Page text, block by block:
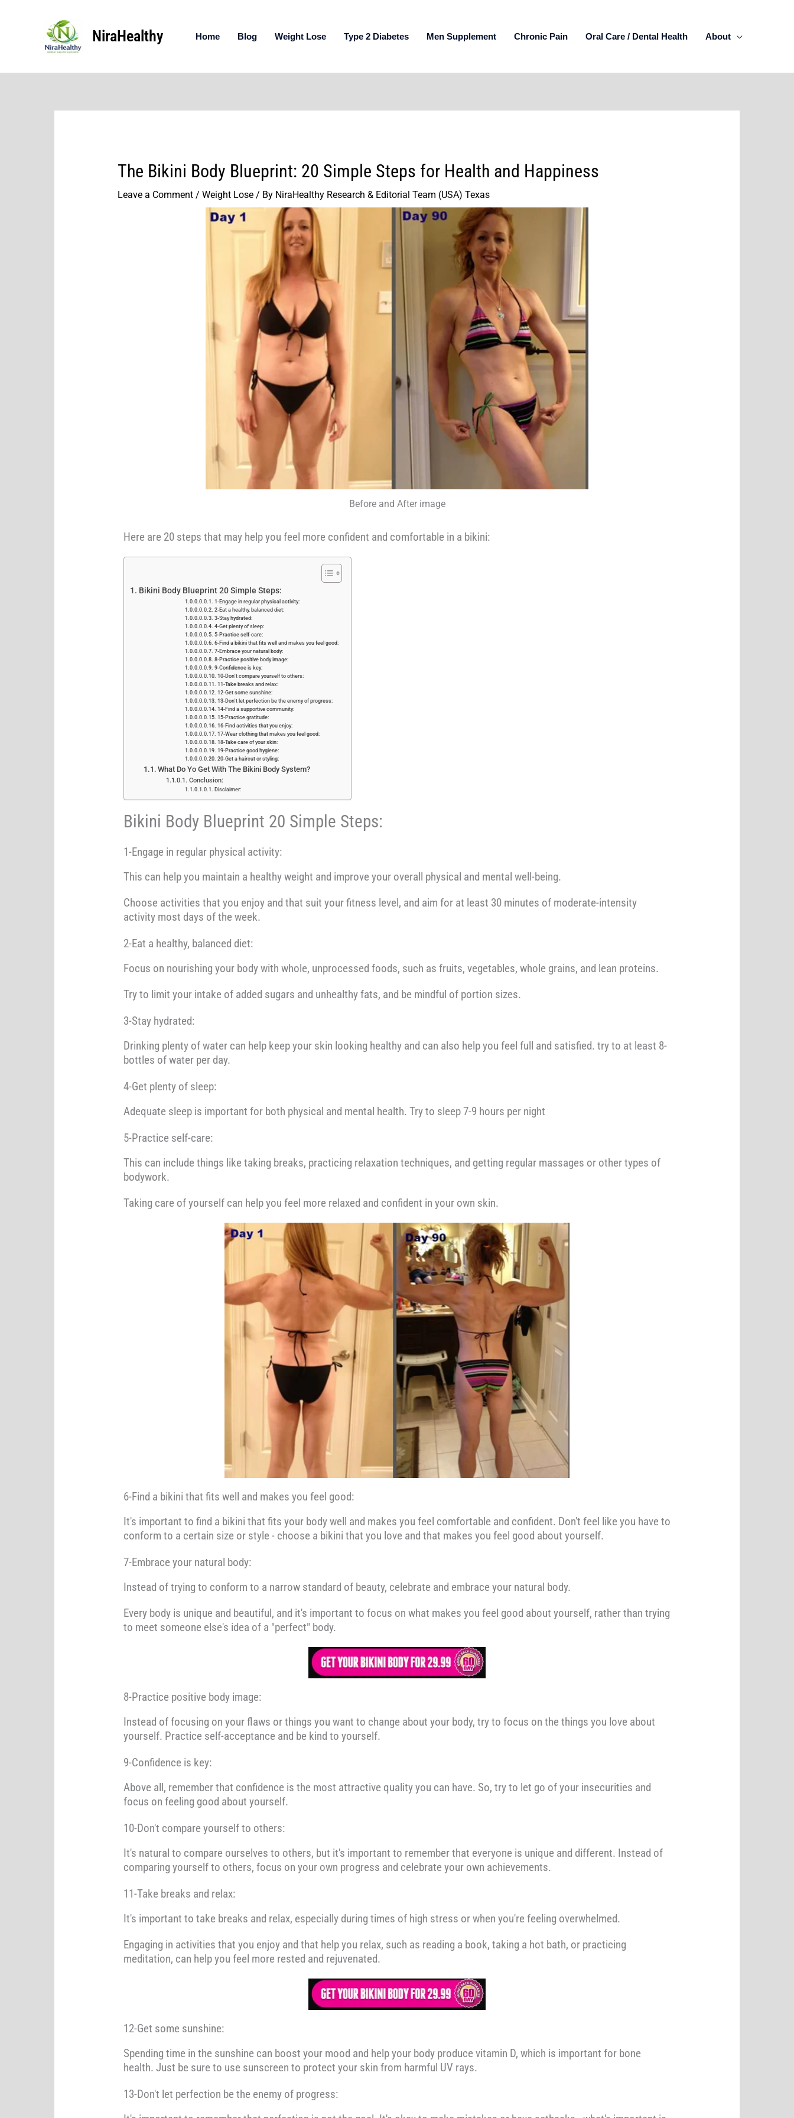
NiraHealthy Home Blog Weight Lose Type 2 Diabetes Men Supplement Chronic Pain Oral Care / Dental Health About
The Bikini Body Blueprint: 20 Simple Steps for Health and Happiness
Leave a Comment / Weight Lose/ By NiraHealthy Research & Editorial Team (USA) Texas
Before and After image
Here are 20 steps that may help you feel more confident and comfortable in a bikini:
Bikini Body Blueprint 20 Simple Steps:
1-Engage in regular physical activity:
2-Eat a healthy, balanced diet:
3-Stay hydrated:
4-Get plenty of sleep:
5-Practice self-care:
6-Find a bikini that fits well and makes you feel good:
7-Embrace your natural body:
8-Practice positive body image:
9-Confidence is key:
10-Don't compare yourself to others:
11-Take breaks and relax:
12-Get some sunshine:
13-Don't let perfection be the enemy of progress:
14-Find a supportive community:
15-Practice gratitude:
16-Find activities that you enjoy:
17-Wear clothing that makes you feel good:
18-Take care of your skin:
19-Practice good hygiene:
20-Get a haircut or styling:
What Do Yo Get With The Bikini Body System?
Conclusion:
Disclaimer:
Bikini Body Blueprint 20 Simple Steps:
1-Engage in regular physical activity:
This can help you maintain a healthy weight and improve your overall physical and mental well-being.
Choose activities that you enjoy and that suit your fitness level, and aim for at least 30 minutes of moderate-intensity
activity most days of the week.
2-Eat a healthy, balanced diet:
Focus on nourishing your body with whole, unprocessed foods, such as fruits, vegetables, whole grains, and lean proteins.
Try to limit your intake of added sugars and unhealthy fats, and be mindful of portion sizes.
3-Stay hydrated:
Drinking plenty of water can help keep your skin looking healthy and can also help you feel full and satisfied. try to at least 8-
bottles of water per day.
4-Get plenty of sleep:
Adequate sleep is important for both physical and mental health. Try to sleep 7-9 hours per night ​
5-Practice self-care:
This can include things like taking breaks, practicing relaxation techniques, and getting regular massages or other types of
bodywork.
Taking care of yourself can help you feel more relaxed and confident in your own skin.
6-Find a bikini that fits well and makes you feel good:
It's important to find a bikini that fits your body well and makes you feel comfortable and confident. Don't feel like you have to
conform to a certain size or style - choose a bikini that you love and that makes you feel good about yourself.
7-Embrace your natural body:
Instead of trying to conform to a narrow standard of beauty, celebrate and embrace your natural body.
Every body is unique and beautiful, and it's important to focus on what makes you feel good about yourself, rather than trying
to meet someone else's idea of a "perfect" body.
8-Practice positive body image:
Instead of focusing on your flaws or things you want to change about your body, try to focus on the things you love about
yourself. Practice self-acceptance and be kind to yourself.
9-Confidence is key:
Above all, remember that confidence is the most attractive quality you can have. So, try to let go of your insecurities and
focus on feeling good about yourself.
10-Don't compare yourself to others:
It's natural to compare ourselves to others, but it's important to remember that everyone is unique and different. Instead of
comparing yourself to others, focus on your own progress and celebrate your own achievements.
11-Take breaks and relax:
It's important to take breaks and relax, especially during times of high stress or when you're feeling overwhelmed.
Engaging in activities that you enjoy and that help you relax, such as reading a book, taking a hot bath, or practicing
meditation, can help you feel more rested and rejuvenated.
12-Get some sunshine:
Spending time in the sunshine can boost your mood and help your body produce vitamin D, which is important for bone
health. Just be sure to use sunscreen to protect your skin from harmful UV rays.
13-Don't let perfection be the enemy of progress: